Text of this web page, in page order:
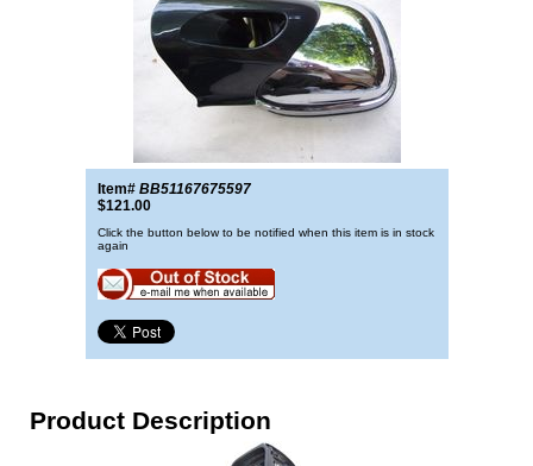
Item# BB51167675597
$121.00
Click the button below to be notified when this item is in stock
again
Product Description